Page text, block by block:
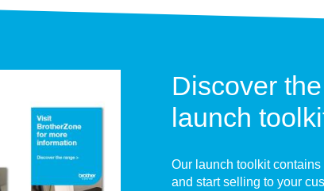
Discover
launch
Our launch toolkit
and start selling to your